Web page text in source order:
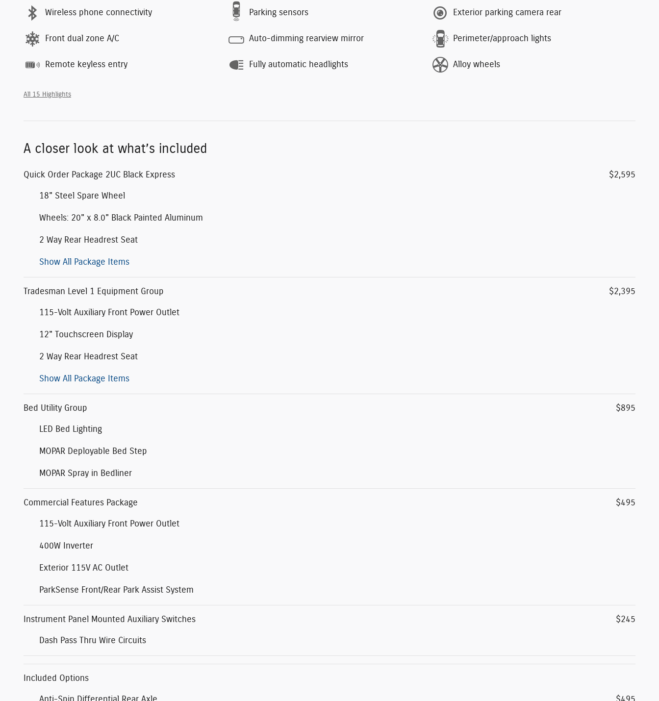
Wireless phone connectivity Parking sensors Exterior parking camera rear
Front dual zone A/C Auto-dimming rearview mirror Perimeter/approach lights
Remote keyless entry Fully automatic headlights Alloy wheels
All 15 Highlights
A closer look at what’s included
Quick Order Package 2UC Black Express $2,595
18" Steel Spare Wheel
Wheels: 20" x 8.0" Black Painted Aluminum
2 Way Rear Headrest Seat
Show All Package Items
Tradesman Level 1 Equipment Group $2,395
115-Volt Auxiliary Front Power Outlet
12" Touchscreen Display
2 Way Rear Headrest Seat
Show All Package Items
Bed Utility Group $895
LED Bed Lighting
MOPAR Deployable Bed Step
MOPAR Spray in Bedliner
Commercial Features Package $495
115-Volt Auxiliary Front Power Outlet
400W Inverter
Exterior 115V AC Outlet
ParkSense Front/Rear Park Assist System
Instrument Panel Mounted Auxiliary Switches $245
Dash Pass Thru Wire Circuits
Included Options